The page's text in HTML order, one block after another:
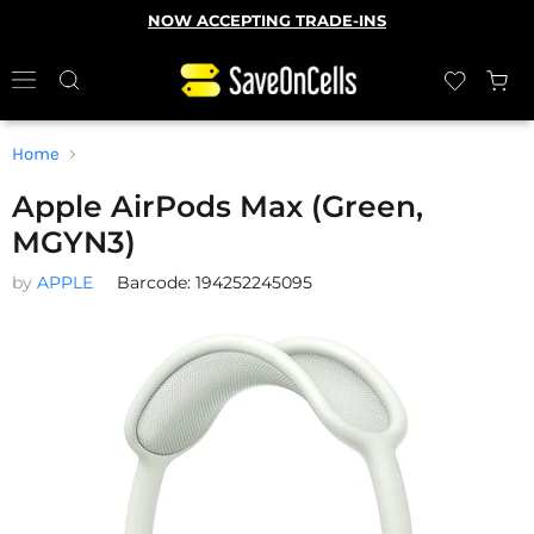
NOW ACCEPTING TRADE-INS
Home
Apple AirPods Max (Green,
MGYN3)
by APPLE Barcode: 194252245095